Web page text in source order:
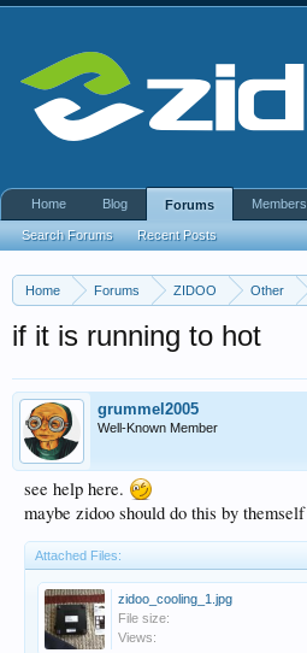
Home Forums ZIDOO Other
if it is running to hot
grummel2005
Well-Known Member
see help here.
maybe zidoo should do this by themself
Attached Files:
zidoo_cooling_1.jpg
File size:
Views:
Home Blog Forums
Search Forums Recent Posts
Members